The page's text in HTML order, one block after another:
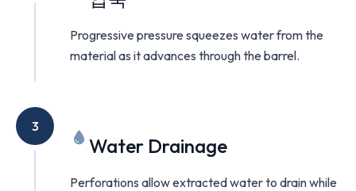
Progressive pressure squeezes water from the
material as it advances through the barrel.
3
Water Drainage
Perforations allow extracted water to drain while